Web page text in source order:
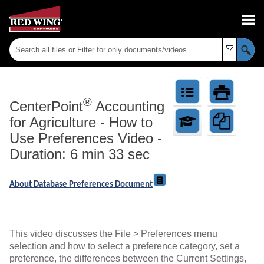
CenterPoint® Accounting
for Agriculture - How to
Use Preferences Video -
Duration: 6 min 33 sec
About Database Preferences Document
This video discusses the File > Preferences menu
selection and how to select a preference category, set a
preference, the differences between the Current Settings,